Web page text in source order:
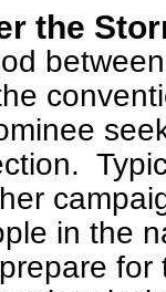
the
in the
for